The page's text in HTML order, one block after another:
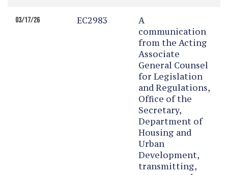
03/17/26 EC2983
A
communication
from the Acting
Associate
General Counsel
for Legislation
and Regulations,
Office of the
Secretary,
Department of
Housing and
Urban
Development,
transmitting,